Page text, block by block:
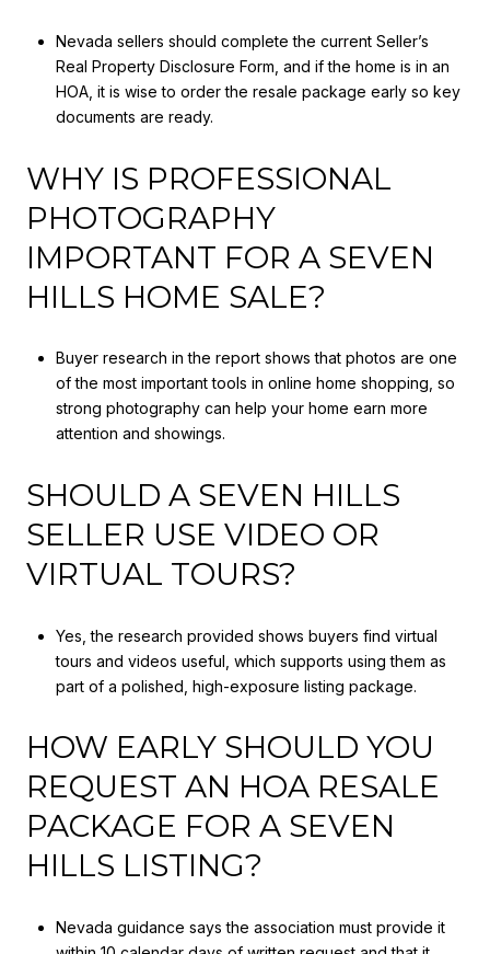
Nevada sellers should complete the current Seller’s
Real Property Disclosure Form, and if the home is in an
HOA, it is wise to order the resale package early so key
documents are ready.
WHY IS PROFESSIONAL
PHOTOGRAPHY
IMPORTANT FOR A SEVEN
HILLS HOME SALE?
Buyer research in the report shows that photos are one
of the most important tools in online home shopping, so
strong photography can help your home earn more
attention and showings.
SHOULD A SEVEN HILLS
SELLER USE VIDEO OR
VIRTUAL TOURS?
Yes, the research provided shows buyers find virtual
tours and videos useful, which supports using them as
part of a polished, high-exposure listing package.
HOW EARLY SHOULD YOU
REQUEST AN HOA RESALE
PACKAGE FOR A SEVEN
HILLS LISTING?
Nevada guidance says the association must provide it